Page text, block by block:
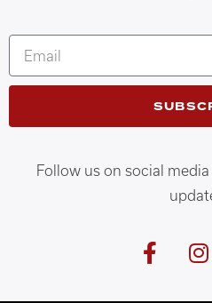
Follow us on social